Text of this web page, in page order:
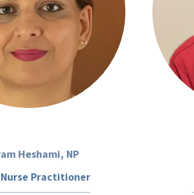
Heshami, NP
Practitioner